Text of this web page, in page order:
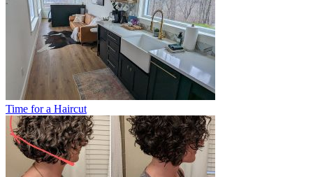
Time for a Haircut